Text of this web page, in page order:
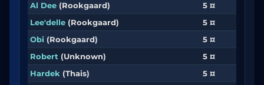
Al Dee (Rookgaard)
5 ¤
Lee'delle (Rookgaard)
5 ¤
Obi (Rookgaard)
5 ¤
Robert (Unknown)
5 ¤
Hardek (Thais)
5 ¤